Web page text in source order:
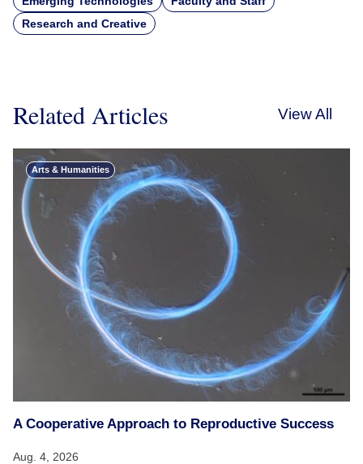
Research and Creative
Related Articles View All
Arts & Humanities
A Cooperative Approach to Reproductive Success
Aug. 4, 2026